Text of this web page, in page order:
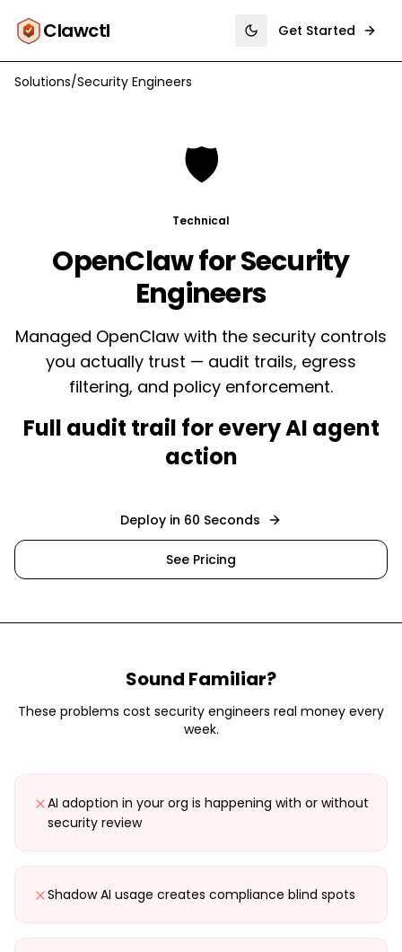
Clawctl Toggle theme
Get Started
Solutions/Security Engineers
🛡️
Technical
OpenClaw forSecurity
Engineers
Managed OpenClaw with the security controls
you actually trust — audit trails, egress
filtering, and policy enforcement.
Full audit trail for every AI agent
action
Deploy in 60 Seconds
See Pricing
Sound Familiar?
These problems cost security engineers real money every
week.
AI adoption in your org is happening with or without
security review
Shadow AI usage creates compliance blind spots